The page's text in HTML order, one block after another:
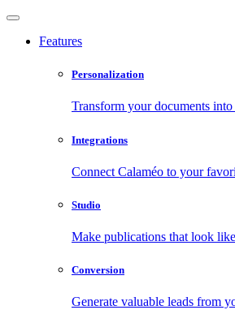
Features
Personalization
Transform your documents
Integrations
Connect Calaméo to your
Studio
Make publications that look
Conversion
Generate valuable leads from